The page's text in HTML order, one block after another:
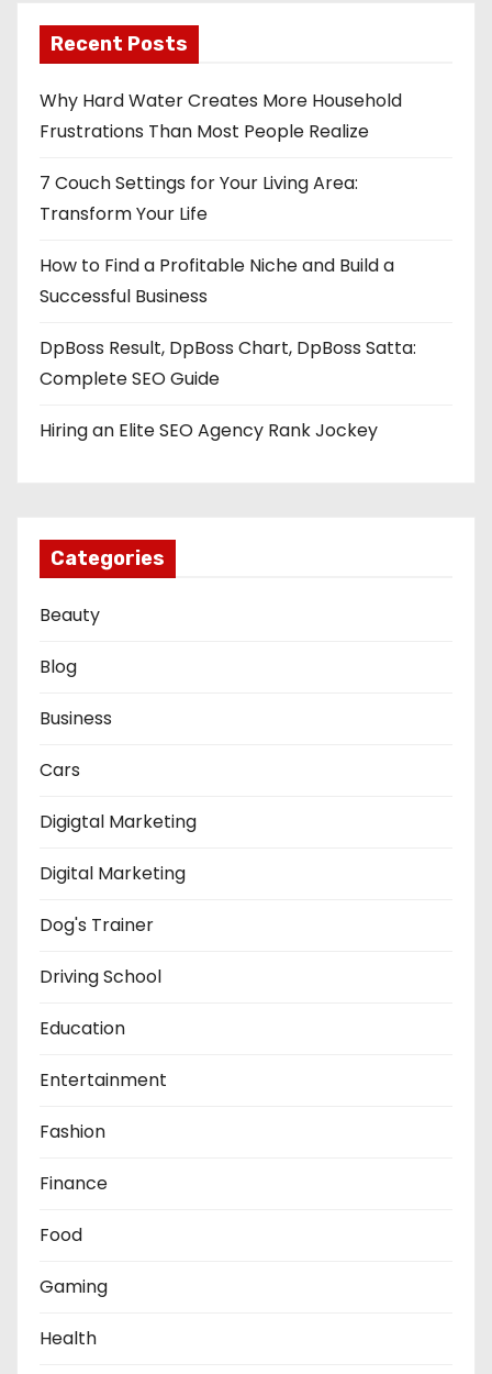
Recent Posts
Why Hard Water Creates More Household
Frustrations Than Most People Realize
7 Couch Settings for Your Living Area:
Transform Your Life
How to Find a Profitable Niche and Build a
Successful Business
DpBoss Result, DpBoss Chart, DpBoss Satta:
Complete SEO Guide
Hiring an Elite SEO Agency Rank Jockey
Categories
Beauty
Blog
Business
Cars
Digigtal Marketing
Digital Marketing
Dog's Trainer
Driving School
Education
Entertainment
Fashion
Finance
Food
Gaming
Health